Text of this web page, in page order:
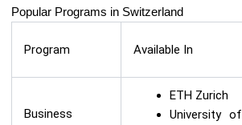
Popular Programs in Switzerland
Program Available In
Business
ETH Zurich
University of